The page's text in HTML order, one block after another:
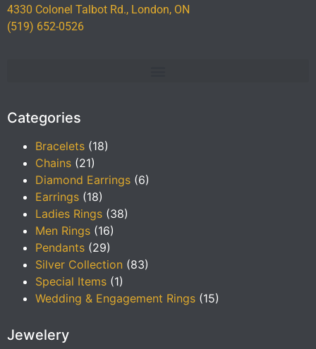
4330 Colonel Talbot Rd., London, ON
(519) 652-0526
Categories
Bracelets (18)
Chains (21)
Diamond Earrings (6)
Earrings (18)
Ladies Rings (38)
Men Rings (16)
Pendants (29)
Silver Collection (83)
Special Items (1)
Wedding & Engagement Rings (15)
Jewelery